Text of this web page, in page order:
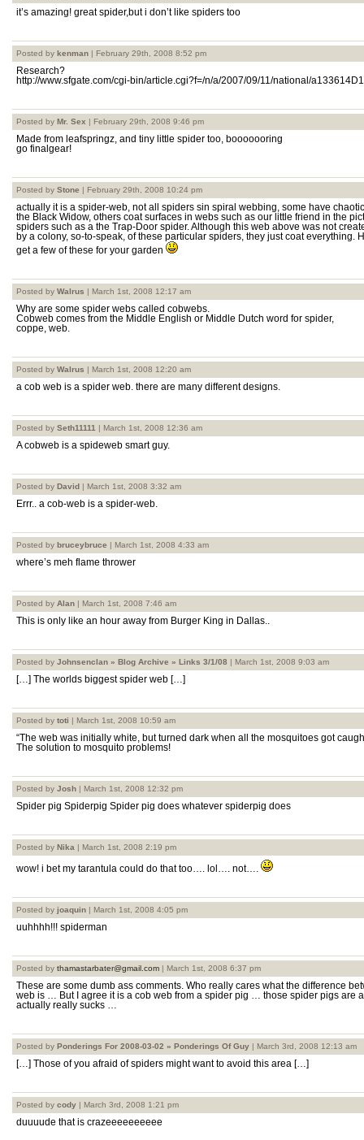
it’s amazing! great spider,but i don’t like spiders too
Posted by kenman | February 29th, 2008 8:52 pm
Research?
http://www.sfgate.com/cgi-bin/article.cgi?f=/n/a/2007/09/11/national/
Posted by Mr. Sex | February 29th, 2008 9:46 pm
Made from leafspringz, and tiny little spider too, booooooring
go finalgear!
Posted by Stone | February 29th, 2008 10:24 pm
actually it is a spider-web, not all spiders sin spiral webbing, some have
the Black Widow, others coat surfaces in webs such as our little friend in the
spiders such as a the Trap-Door spider. Although this web above was not
by a colony, so-to-speak, of these particular spiders, they just coat everything.
get a few of these for your garden
Posted by Walrus | March 1st, 2008 12:17 am
Why are some spider webs called cobwebs.
Cobweb comes from the Middle English or Middle Dutch word for spider,
coppe, web.
Posted by Walrus | March 1st, 2008 12:20 am
a cob web is a spider web. there are many different designs.
Posted by Seth11111 | March 1st, 2008 12:36 am
A cobweb is a spideweb smart guy.
Posted by David | March 1st, 2008 3:32 am
Errr.. a cob-web is a spider-web.
Posted by bruceybruce | March 1st, 2008 4:33 am
where’s meh flame thrower
Posted by Alan | March 1st, 2008 7:46 am
This is only like an hour away from Burger King in Dallas..
Posted by Johnsenclan » Blog Archive » Links 3/1/08 | March 1st, 2008 9:03 am
[…] The worlds biggest spider web […]
Posted by toti | March 1st, 2008 10:59 am
“The web was initially white, but turned dark when all the mosquitoes got
The solution to mosquito problems!
Posted by Josh | March 1st, 2008 12:32 pm
Spider pig Spiderpig Spider pig does whatever spiderpig does
Posted by Nika | March 1st, 2008 2:19 pm
wow! i bet my tarantula could do that too…. lol…. not….
Posted by joaquin | March 1st, 2008 4:05 pm
uuhhhh!!! spiderman
Posted by thamastarbater@gmail.com | March 1st, 2008 6:37 pm
These are some dumb ass comments. Who really cares what the difference
web is … But I agree it is a cob web from a spider pig … those spider pigs are
actually really sucks …
Posted by Ponderings For 2008-03-02 » Ponderings Of Guy | March 3rd, 2008 12:13 am
[…] Those of you afraid of spiders might want to avoid this area […]
Posted by cody | March 3rd, 2008 1:21 pm
duuuude that is crazeeeeeeeeee